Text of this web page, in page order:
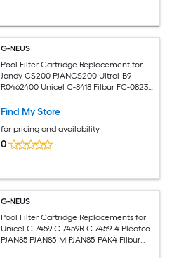
G-NEUS
Pool Filter Cartridge Replacement for
Jandy CS200 PJANCS200 Ultral-B9
R0462400 Unicel C-8418 Filbur FC-0823
Find My Store
for pricing and availability
0
G-NEUS
Pool Filter Cartridge Replacements for
Unicel C-7459 C-7459R C-7459-4 Pleatco
PJAN85 PJAN85-M PJAN85-PAK4 Filbur